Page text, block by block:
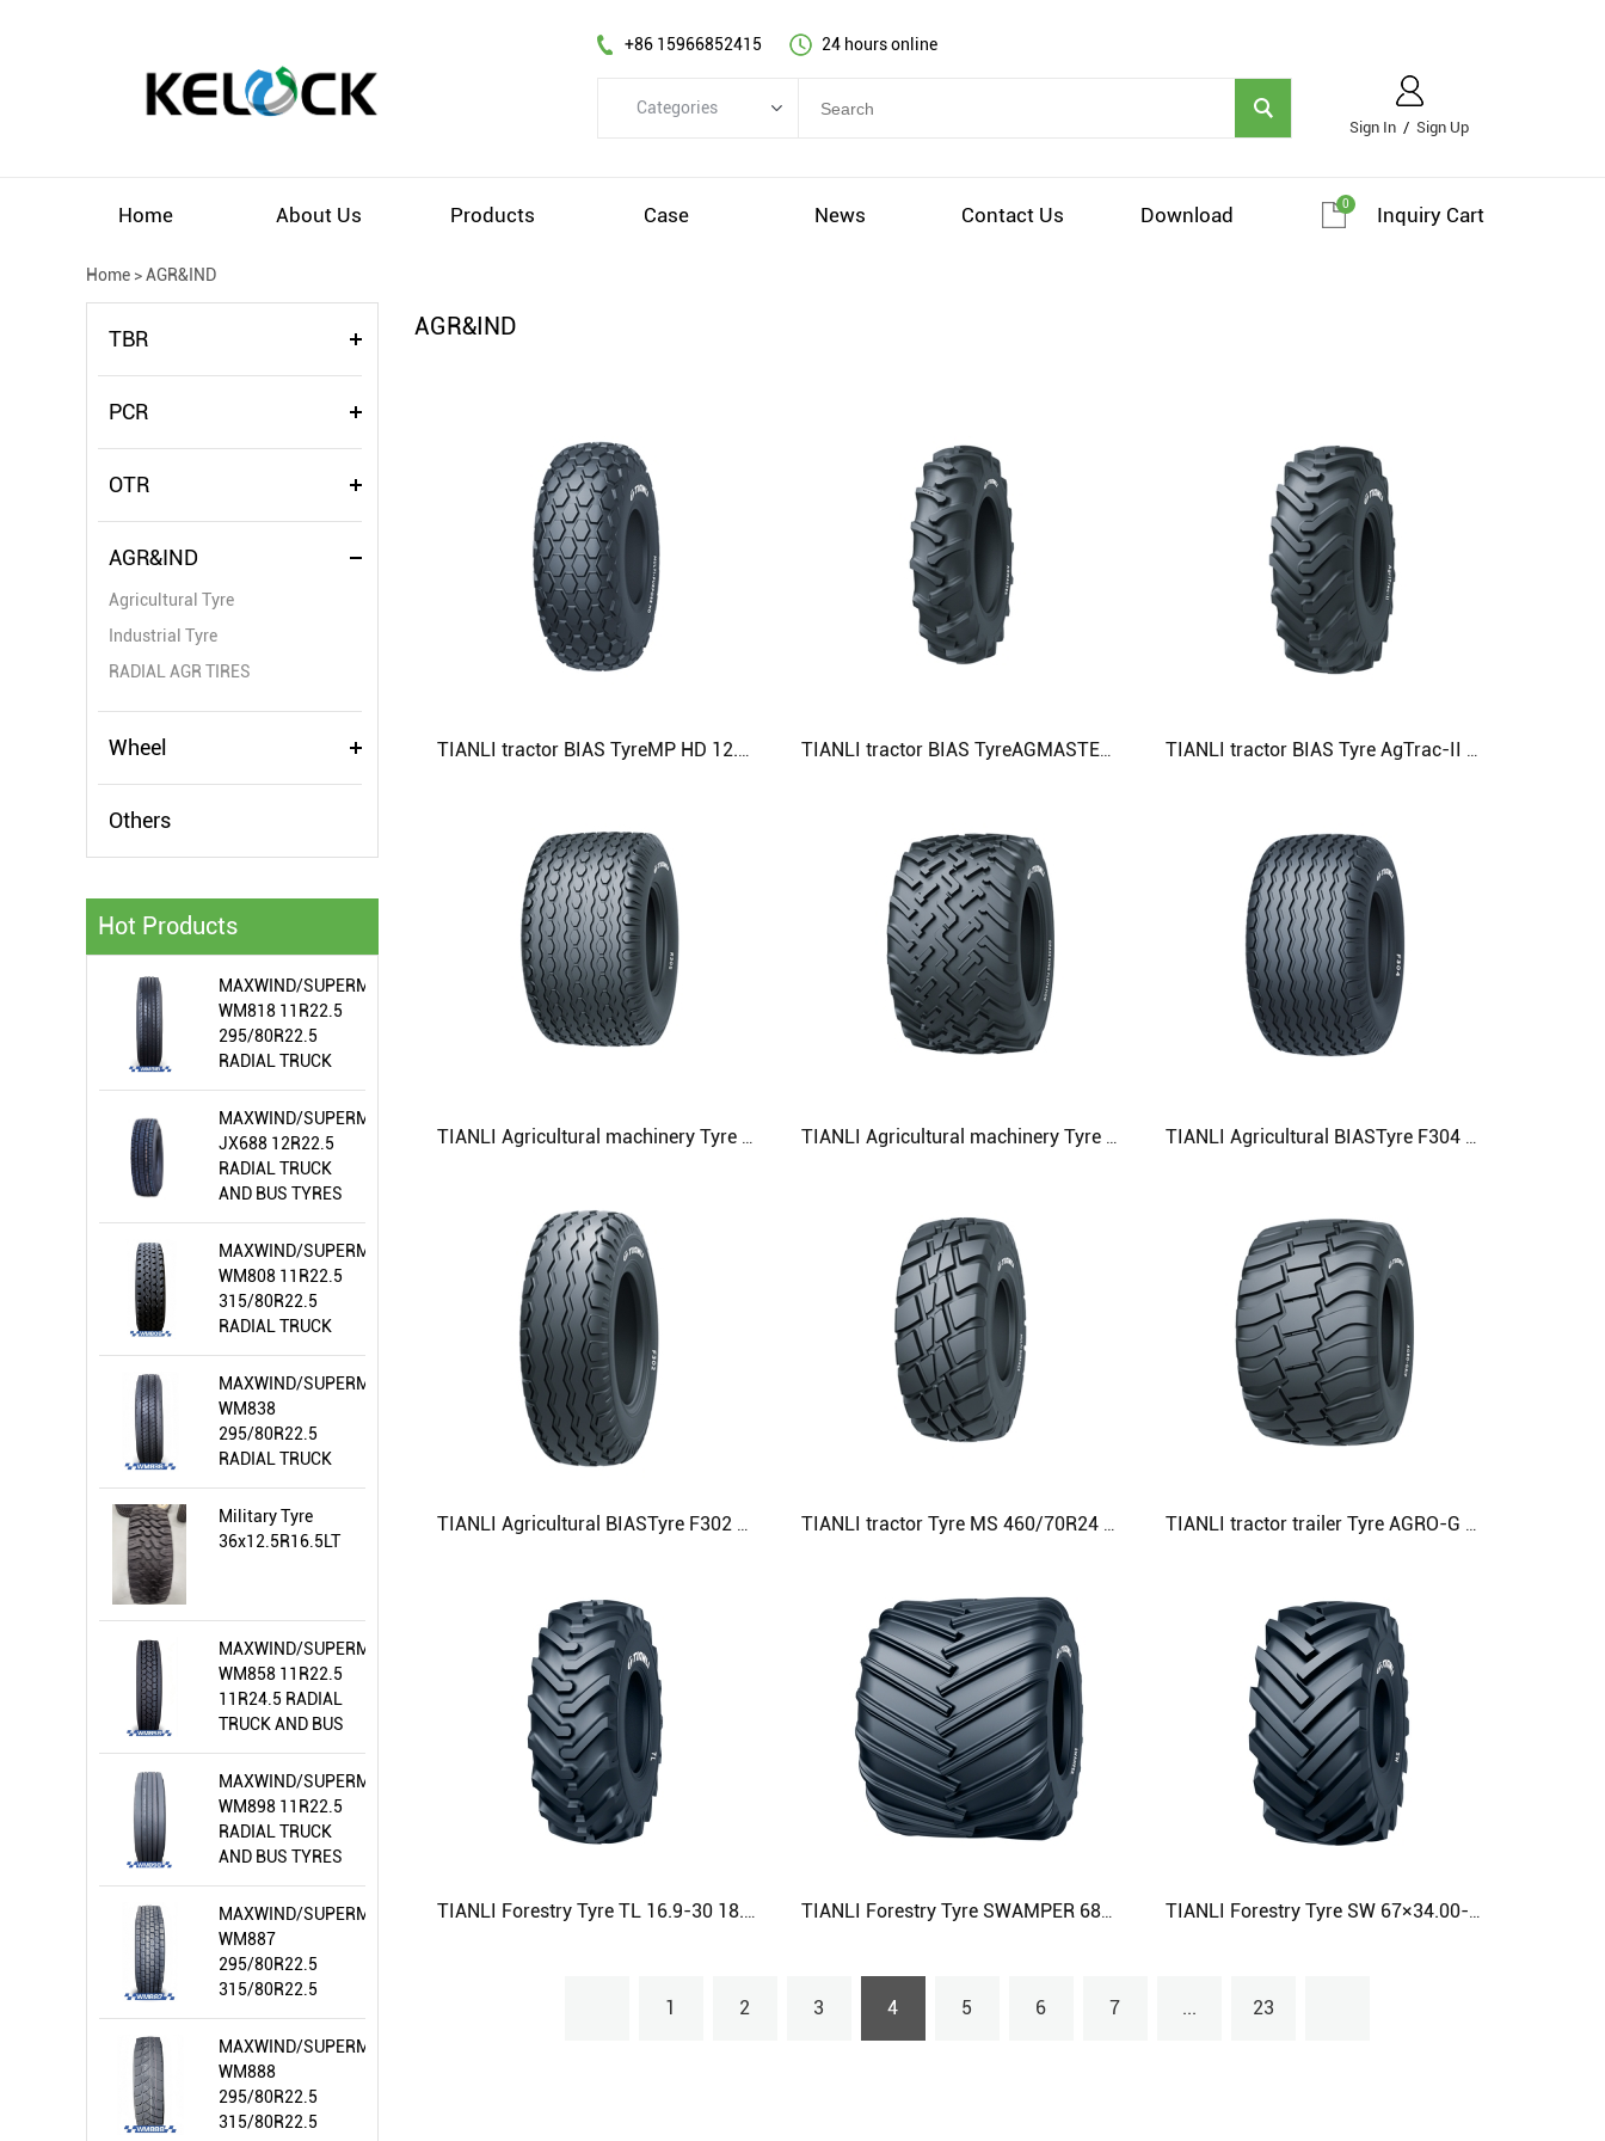
Sign In / Sign Up
+86 15966852415 24 hours online
Categories
Home About Us Products Case News Contact Us Download Inquiry Cart
0
Home >AGR&IND
TBR
PCR
OTR
AGR&IND
Agricultural Tyre
Industrial Tyre
RADIAL AGR TIRES
Wheel
Others
Hot Products
MAXWIND/SUPERMEALLIR/WIRAWIT
WM818 11R22.5
295/80R22.5
RADIAL TRUCK
AND BUS TYRES
MAXWIND/SUPERMEALLIR/WIRAWIT
JX688 12R22.5
RADIAL TRUCK
AND BUS TYRES
MAXWIND/SUPERMEALLIR/WIRAWIT
WM808 11R22.5
315/80R22.5
RADIAL TRUCK
AND BUS TYRES
MAXWIND/SUPERMEALLIR/WIRAWIT
WM838
295/80R22.5
RADIAL TRUCK
AND BUS TYRES
Military Tyre
36x12.5R16.5LT
MAXWIND/SUPERMEALLIR/WIRAWIT
WM858 11R22.5
11R24.5 RADIAL
TRUCK AND BUS
TYRES
MAXWIND/SUPERMEALLIR/WIRAWIT
WM898 11R22.5
RADIAL TRUCK
AND BUS TYRES
MAXWIND/SUPERMEALLIR/WIRAWIT
WM887
295/80R22.5
315/80R22.5
RADIAL TRUCK
AND BUS TYRES
MAXWIND/SUPERMEALLIR/WIRAWIT
WM888
295/80R22.5
315/80R22.5
AGR&IND
1 2 3 4 5 6 7 ... 23